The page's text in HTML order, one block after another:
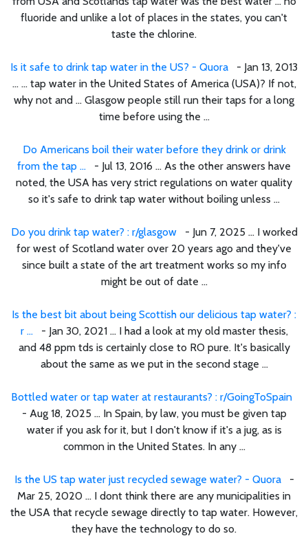
fluoride and unlike a lot of places in the states, you can't
taste the chlorine.
Is it safe to drink tap water in the US? - Quora - Jan 13, 2013
... ... tap water in the United States of America (USA)? If not,
why not and ... Glasgow people still run their taps for a long
time before using the ...
Do Americans boil their water before they drink or drink
from the tap ... - Jul 13, 2016 ... As the other answers have
noted, the USA has very strict regulations on water quality
so it's safe to drink tap water without boiling unless ...
Do you drink tap water? : r/glasgow- Jun 7, 2025 ... I worked
for west of Scotland water over 20 years ago and they've
since built a state of the art treatment works so my info
might be out of date ...
Is the best bit about being Scottish our delicious tap water? :
r ... - Jan 30, 2021 ... I had a look at my old master thesis,
and 48 ppm tds is certainly close to RO pure. It's basically
about the same as we put in the second stage ...
Bottled water or tap water at restaurants? : r/GoingToSpain
- Aug 18, 2025 ... In Spain, by law, you must be given tap
water if you ask for it, but I don't know if it's a jug, as is
common in the United States. In any ...
Is the US tap water just recycled sewage water? - Quora-
Mar 25, 2020 ... I dont think there are any municipalities in
the USA that recycle sewage directly to tap water. However,
they have the technology to do so.